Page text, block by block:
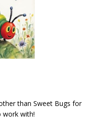
than Sweet Bugs for
work with!